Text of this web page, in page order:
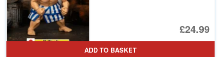
£24.99
ADD TO BASKET